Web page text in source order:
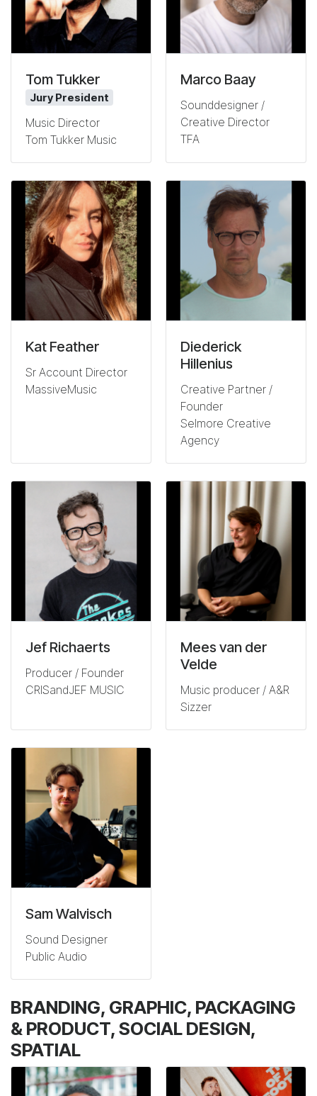
Tom Tukker
Jury President
Music Director
Tom Tukker Music
Marco Baay
Sounddesigner /
Creative Director
TFA
Kat Feather
Sr Account Director
MassiveMusic
Diederick
Hillenius
Creative Partner /
Founder
Selmore Creative
Agency
Jef Richaerts
Producer / Founder
CRISandJEF MUSIC
Mees van der
Velde
Music producer / A&R
Sizzer
Sam Walvisch
Sound Designer
Public Audio
BRANDING, GRAPHIC, PACKAGING
& PRODUCT, SOCIAL DESIGN,
SPATIAL